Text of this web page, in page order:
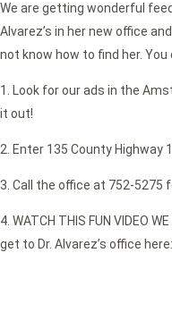
We are getting wonderful
Alvarez’s in her new office
not know how to find her.
1. Look for our ads in the
it out!
2. Enter 135 County Highway
3. Call the office at 752-5275
4. WATCH THIS FUN VIDEO
get to Dr. Alvarez’s office here: